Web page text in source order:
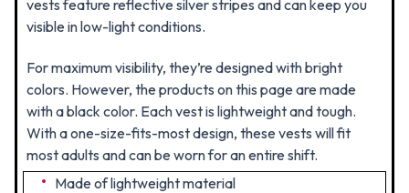
vests feature reflective silver stripes and can keep you
visible in low-light conditions.
For maximum visibility, they’re designed with bright
colors. However, the products on this page are made
with a black color. Each vest is lightweight and tough.
With a one-size-fits-most design, these vests will fit
most adults and can be worn for an entire shift.
Made of lightweight material